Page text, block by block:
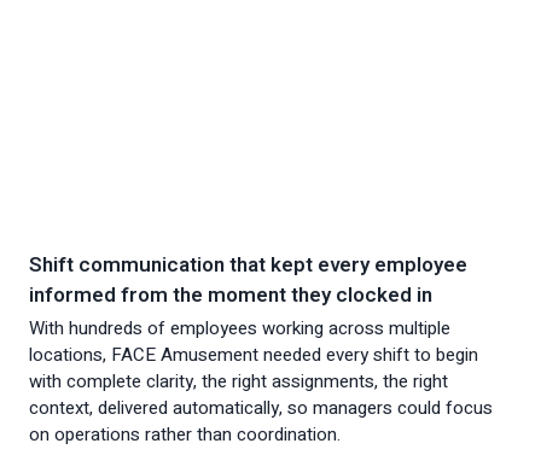
Shift communication that kept every employee
informed from the moment they clocked in
With hundreds of employees working across multiple
locations, FACE Amusement needed every shift to begin
with complete clarity, the right assignments, the right
context, delivered automatically, so managers could focus
on operations rather than coordination.